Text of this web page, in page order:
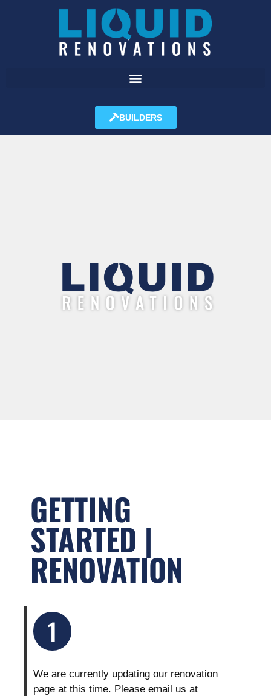
BUILDERS
GETTING
STARTED |
RENOVATION
1
We are currently updating our renovation
page at this time. Please email us at